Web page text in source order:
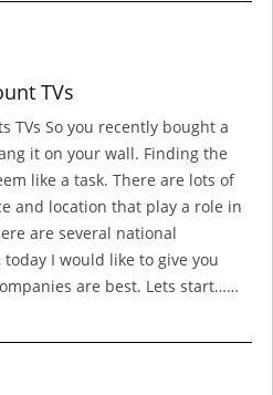
TVs
TVs So you recently bought a
it on your wall. Finding the
like a task. There are lots of
and location that play a role in
are several national
I would like to give you
are best. Lets start……